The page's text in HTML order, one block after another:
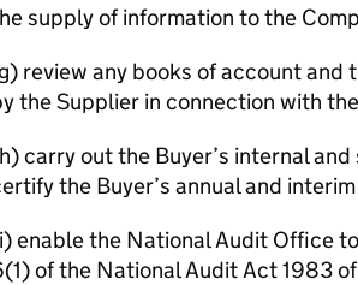
supply of information to the
review any books of account
the Supplier in connection with
carry out the Buyer’s internal
the Buyer’s annual and
enable the National Audit Office
of the National Audit Act 1983